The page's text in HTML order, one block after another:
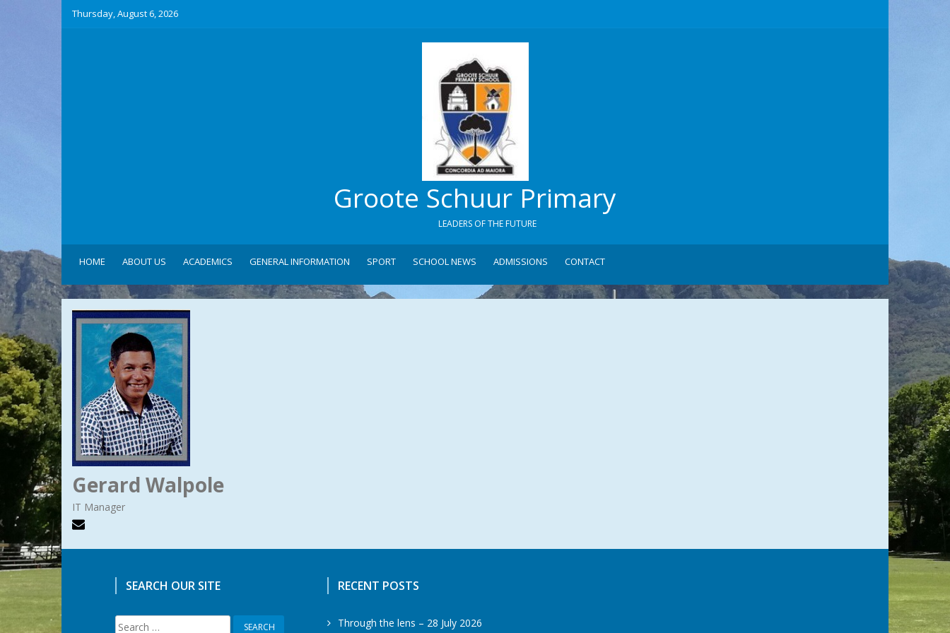
Thursday, August 6, 2026
Groote Schuur Primary
LEADERS OF THE FUTURE
HOME ABOUT US ACADEMICS GENERAL INFORMATION SPORT SCHOOL NEWS ADMISSIONS CONTACT
Gerard Walpole
IT Manager
SEARCH OUR SITE
Search
RECENT POSTS
Through the lens – 28 July 2026